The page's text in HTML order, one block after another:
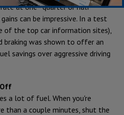
at one–quarter or half
can be impressive. In a test
of the top car information sites),
braking was shown to offer an
savings over aggressive driving
a lot of fuel. When you're
than a couple minutes, shut the